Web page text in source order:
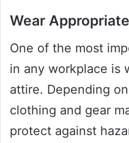
Wear
One of the most
in any workplace is
attire. Depending
clothing and gear
protect against